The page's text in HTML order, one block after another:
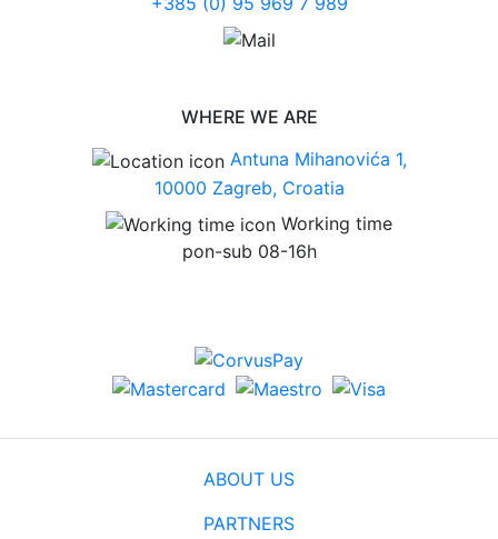
WHERE WE ARE
Antuna Mihanovića 1,
10000 Zagreb, Croatia
Working time
pon-sub 08-16h
ABOUT US
PARTNERS